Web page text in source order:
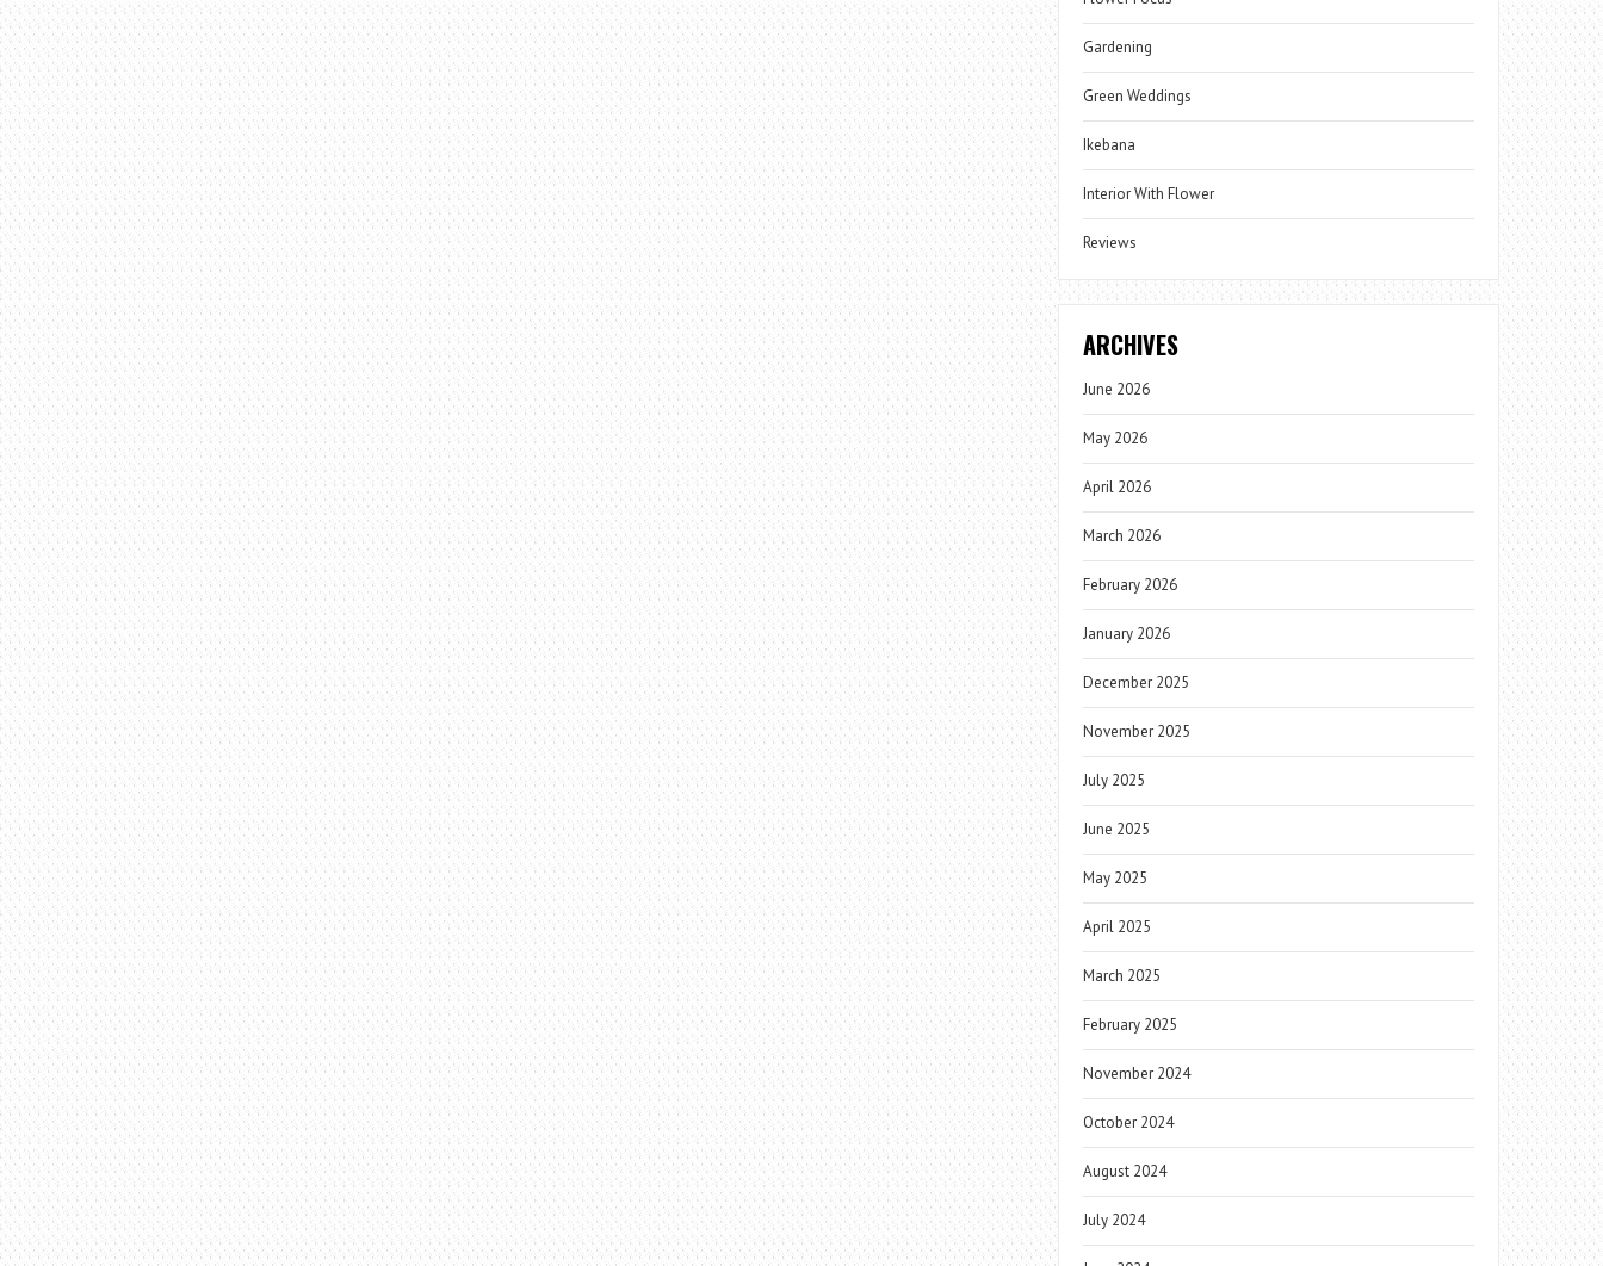
Gardening
Green Weddings
Ikebana
Interior With Flower
Reviews
ARCHIVES
June 2026
May 2026
April 2026
March 2026
February 2026
January 2026
December 2025
November 2025
July 2025
June 2025
May 2025
April 2025
March 2025
February 2025
November 2024
October 2024
August 2024
July 2024